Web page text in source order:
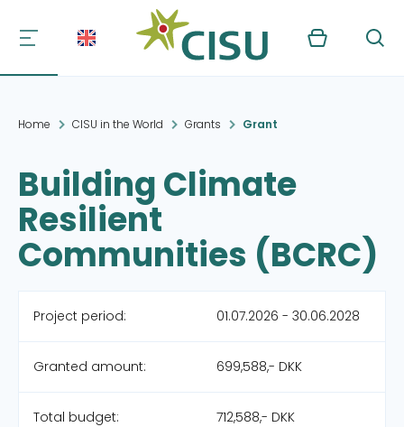
Kurv Søg
Home CISU in the World Grants Grant
Building Climate
Resilient
Communities (BCRC)
Project period: 01.07.2026 - 30.06.2028
Granted amount: 699,588,- DKK
Total budget: 712,588,- DKK